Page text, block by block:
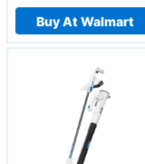
Buy At Walmart